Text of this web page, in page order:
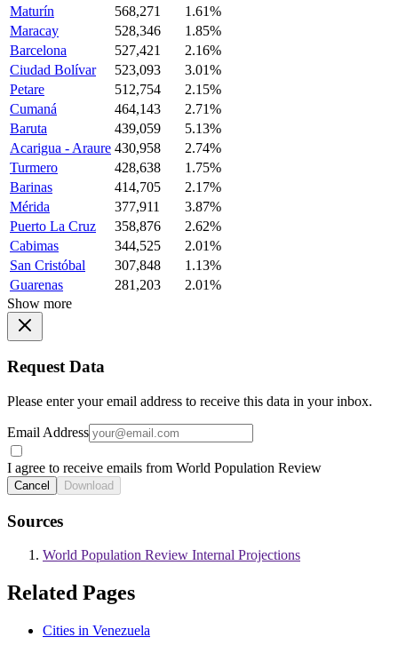
Maturín
568,271
1.61%
Maracay
528,346
1.85%
Barcelona
527,421
2.16%
Ciudad Bolívar
523,093
3.01%
Petare
512,754
2.15%
Cumaná
464,143
2.71%
Baruta
439,059
5.13%
Acarigua - Araure 430,958
2.74%
Turmero
428,638
1.75%
Barinas
414,705
2.17%
Mérida
377,911
3.87%
Puerto La Cruz
358,876
2.62%
Cabimas
344,525
2.01%
San Cristóbal
307,848
1.13%
Guarenas
281,203
2.01%
Show more
Request Data
Please enter your email address to receive this data in your inbox.
Email Address
I agree to receive emails from World Population Review
Cancel Download
Sources
World Population Review Internal Projections
Related Pages
Cities in Venezuela